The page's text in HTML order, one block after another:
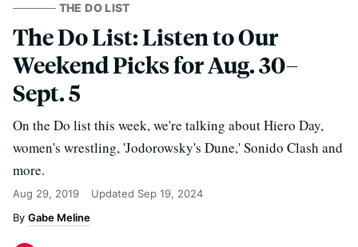
THE DO LIST
The Do List: Listen to Our
Weekend Picks for Aug. 30–
Sept. 5
On the Do list this week, we're talking about Hiero Day,
women's wrestling, 'Jodorowsky's Dune,' Sonido Clash and
more.
Aug 29, 2019 Updated Sep 19, 2024
Gabe Meline